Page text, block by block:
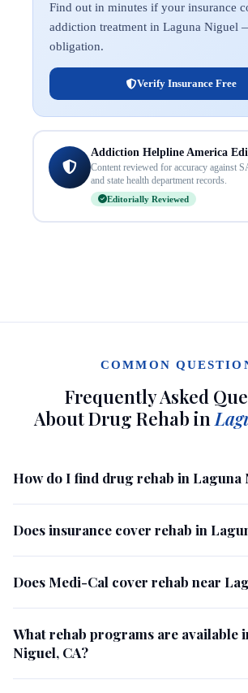
Find out in minutes if your insurance
addiction treatment in Laguna Niguel
obligation.
Verify Insurance Free
Addiction Helpline America
Content reviewed for accuracy against
and state health department records.
Editorially Reviewed
COMMON
Frequently Asked
About Drug Rehab in
How do I find drug rehab in Laguna
Does insurance cover rehab in
Does Medi-Cal cover rehab near
What rehab programs are available
Niguel, CA?